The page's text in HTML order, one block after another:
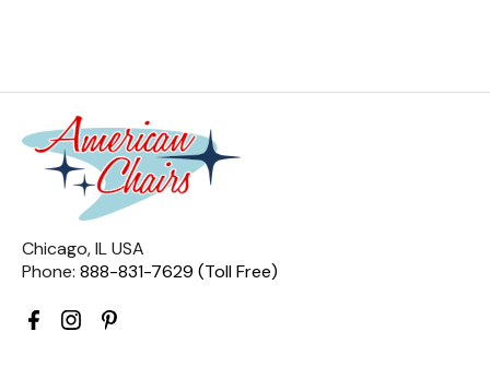
Chicago, IL USA
Phone: 888-831-7629 (Toll Free)